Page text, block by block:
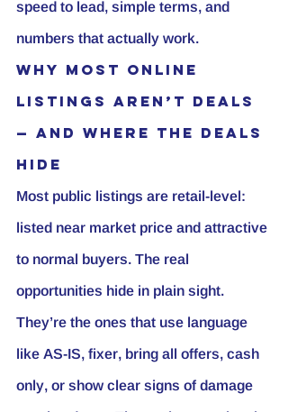
speed to lead, simple terms, and
numbers that actually work.
Why most online
listings aren’t deals
— and where the deals
hide
Most public listings are retail-level:
listed near market price and attractive
to normal buyers. The real
opportunities hide in plain sight.
They’re the ones that use language
like AS-IS, fixer, bring all offers, cash
only, or show clear signs of damage